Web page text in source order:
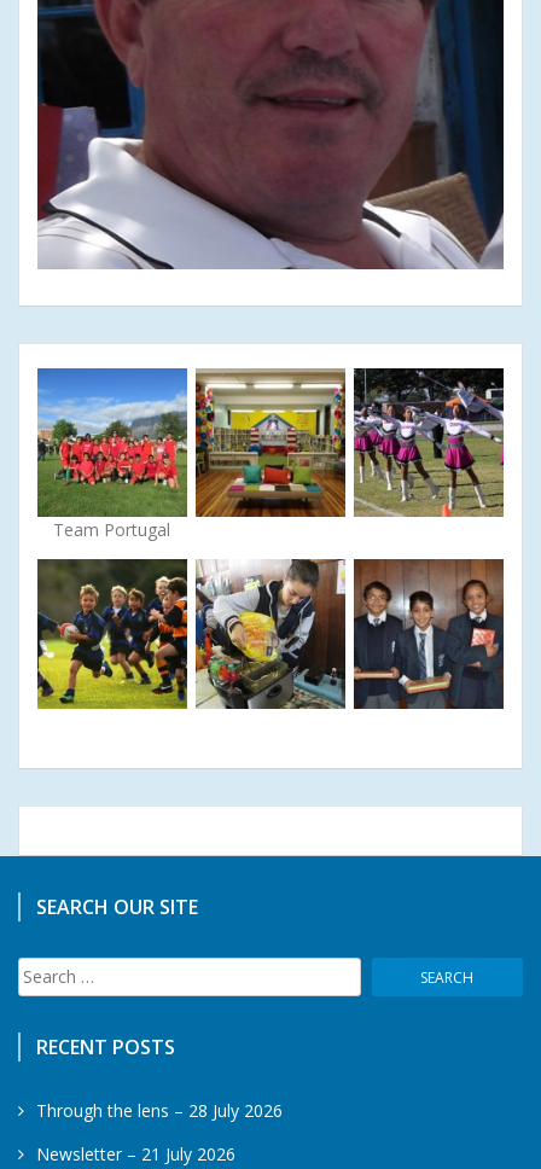
Team Portugal
SEARCH OUR SITE
Search
for:
RECENT POSTS
Through the lens – 28 July 2026
Newsletter – 21 July 2026